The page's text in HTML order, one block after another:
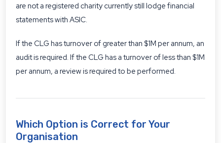
are not a registered charity currently still lodge financial
statements with ASIC.
If the CLG has turnover of greater than $1M per annum, an
audit is required. If the CLG has a turnover of less than $1M
per annum, a review is required to be performed.
Which Option is Correct for Your
Organisation